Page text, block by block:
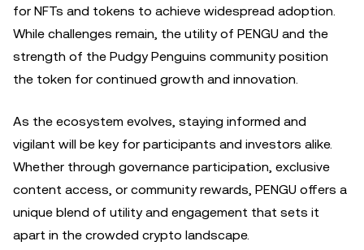
for NFTs and tokens to achieve widespread adoption.
While challenges remain, the utility of PENGU and the
strength of the Pudgy Penguins community position
the token for continued growth and innovation.
As the ecosystem evolves, staying informed and
vigilant will be key for participants and investors alike.
Whether through governance participation, exclusive
content access, or community rewards, PENGU offers a
unique blend of utility and engagement that sets it
apart in the crowded crypto landscape.